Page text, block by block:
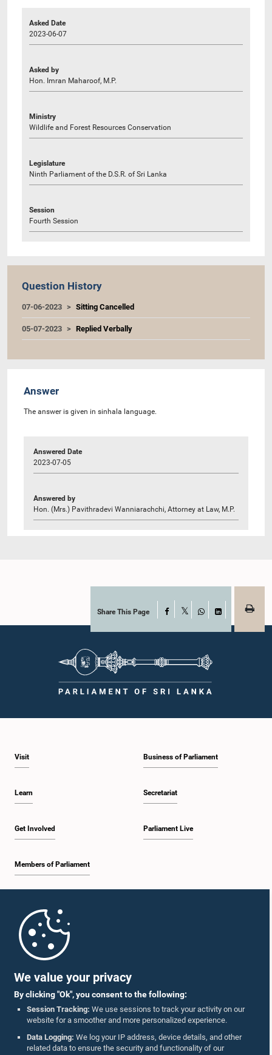
We value your privacy
By clicking "Ok", you consent to the following:
Session Tracking: We use sessions to track your activity on our
website for a smoother and more personalized experience.
Data Logging: We log your IP address, device details, and other
related data to ensure the security and functionality of our
Asked Date
2023-06-07
Asked by
Hon. Imran Maharoof, M.P.
Ministry
Wildlife and Forest Resources Conservation
Legislature
Ninth Parliament of the D.S.R. of Sri Lanka
Session
Fourth Session
Question History
07-06-2023 Sitting Cancelled
05-07-2023 Replied Verbally
Answer
The answer is given in sinhala language.
Answered Date
2023-07-05
Answered by
Hon. (Mrs.) Pavithradevi Wanniarachchi, Attorney at Law, M.P.
Share This Page Facebook
WhatsAppLinkedIn
Visit
Learn
Get Involved
Members of Parliament
Business of Parliament
Secretariat
Parliament Live
Parliament Mobile App
Follow Us On :